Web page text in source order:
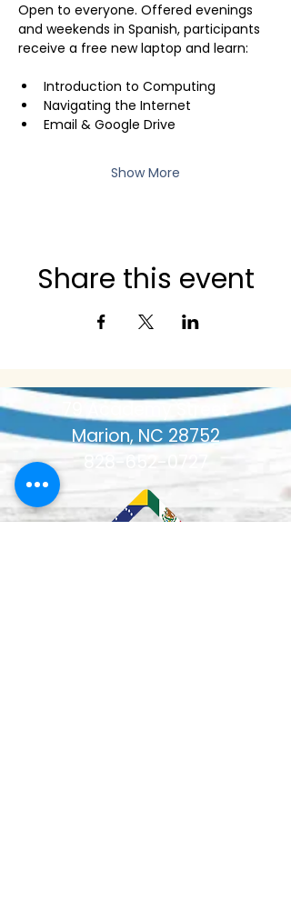
Open to everyone. Offered evenings
and weekends in Spanish, participants
receive a free new laptop and learn:
Introduction to Computing
Navigating the Internet
Email & Google Drive
Show More
Share this event
79 Academy Street
Marion, NC 28752
828-652-0727